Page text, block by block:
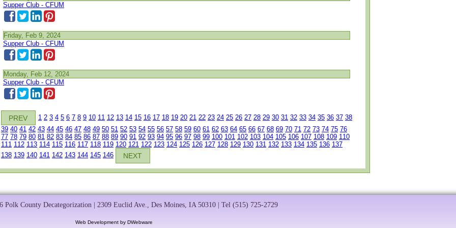
Supper Club - CFUM
Friday, Feb 9, 2024
Supper Club - CFUM
Monday, Feb 12, 2024
Supper Club - CFUM
PREV 1 2 3 4 5 6 7 8 9 10 11 12 13 14 15 16 17 18 19 20 21 22 23 24 25 26 27 28 29 30 31 32 33 34 35 36 37 38
39 40 41 42 43 44 45 46 47 48 49 50 51 52 53 54 55 56 57 58 59 60 61 62 63 64 65 66 67 68 69 70 71 72 73 74 75 76
77 78 79 80 81 82 83 84 85 86 87 88 89 90 91 92 93 94 95 96 97 98 99 100 101 102 103 104 105 106 107 108 109 110
111 112 113 114 115 116 117 118 119 120 121 122 123 124 125 126 127 128 129 130 131 132 133 134 135 136 137
138 139 140 141 142 143 144 145 146 NEXT
Polk County Decategorization | 2309 Euclid Ave., Des Moines, IA 50310 | Tel (515) 725-2729
Web Development by DWebware